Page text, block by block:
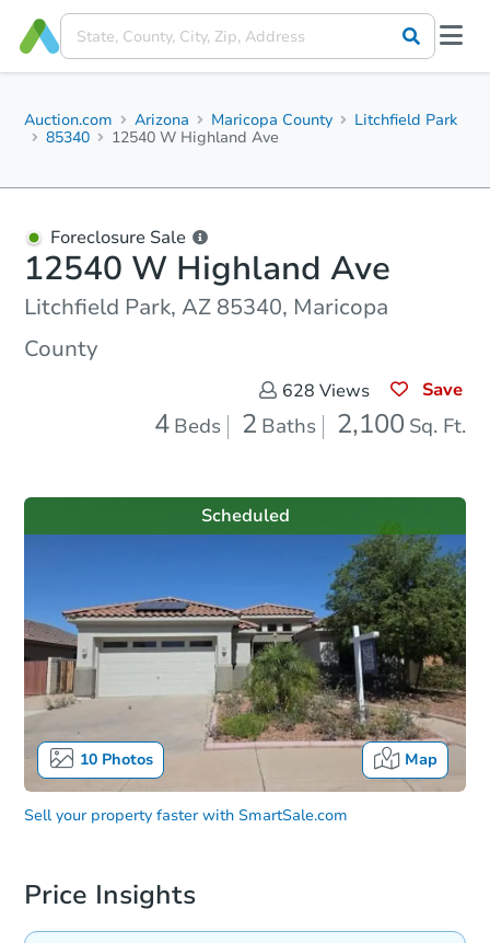
Auction.com Arizona Maricopa County
Litchfield Park
85340
12540 W Highland Ave
Foreclosure Sale
12540 W Highland Ave
Litchfield Park, AZ 85340, Maricopa
County
628 Views Save
4 Beds 2 Baths 2,100 Sq. Ft.
10Photos Map
Scheduled
Sell your property faster with SmartSale.com
Price Insights